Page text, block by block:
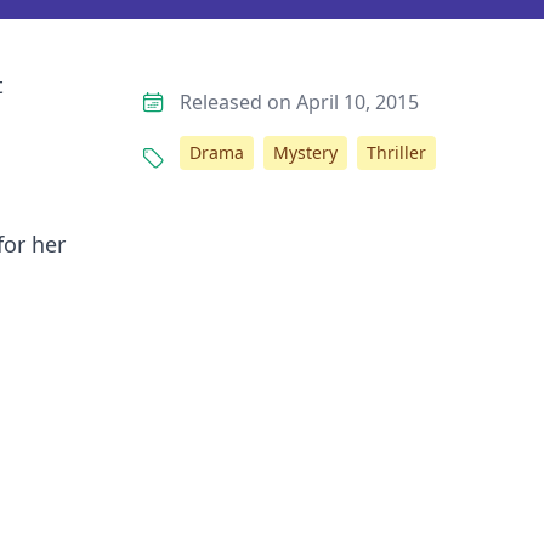
her
Released on April 10, 2015
Drama Mystery Thriller